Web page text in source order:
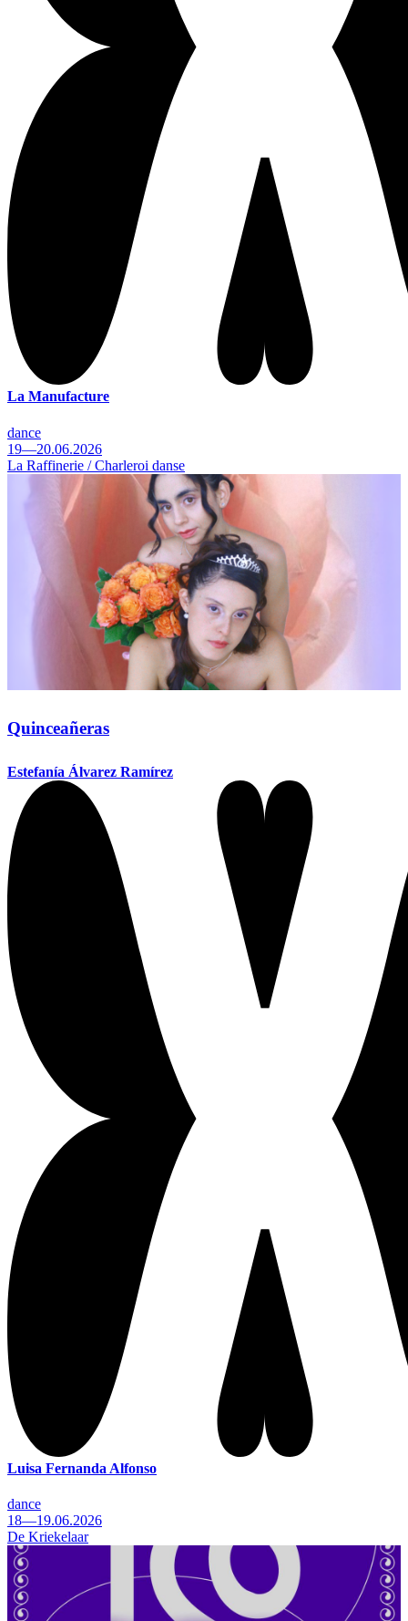
La Manufacture
dance
19—20.06.2026
La Raffinerie / Charleroi danse
Quinceañeras
Estefanía Álvarez Ramírez
Luisa Fernanda Alfonso
dance
18—19.06.2026
De Kriekelaar